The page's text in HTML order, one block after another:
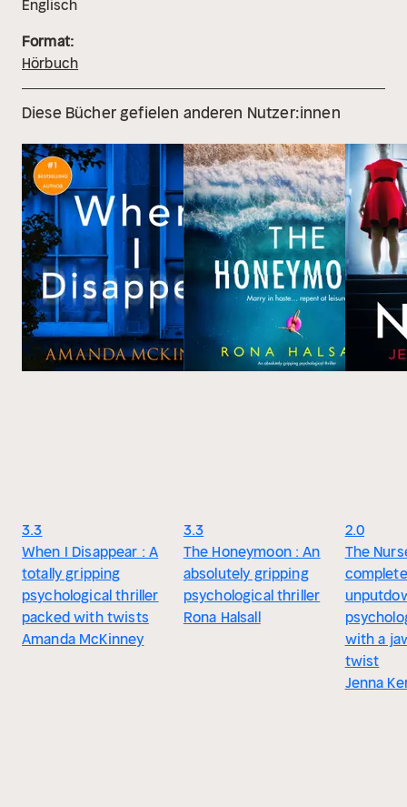
Englisch
Format:
Hörbuch
Diese Bücher gefielen anderen Nutzer:innen
3.3
When I Disappear : A
totally gripping
psychological thriller
packed with twists
Amanda McKinney
3.3
The Honeymoon : An
absolutely gripping
psychological thriller
Rona Halsall
2.0
The
with a
twist
Jenna